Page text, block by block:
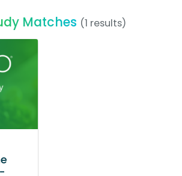
Matches (1 results)